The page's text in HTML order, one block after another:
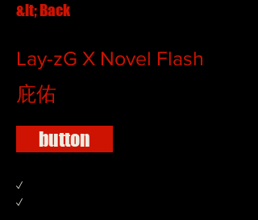
&lt; Back
Lay-zG X Novel Flash
庇佑
button
✓
✓